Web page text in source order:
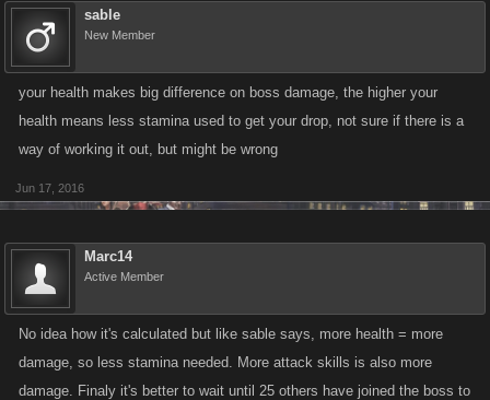
sable
New Member
your health makes big difference on boss damage, the higher your
health means less stamina used to get your drop, not sure if there is a
way of working it out, but might be wrong
Jun 17, 2016
Marc14
Active Member
No idea how it's calculated but like sable says, more health = more
damage, so less stamina needed. More attack skills is also more
damage. Finaly it's better to wait until 25 others have joined the boss to